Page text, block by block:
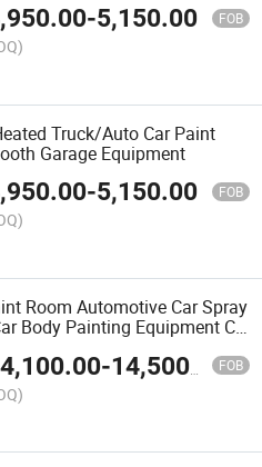
-5,150.00 FOB
Truck/Auto Car Paint
Garage Equipment
-5,150.00 FOB
Room Automotive Car Spray
Body Painting Equipment CE
-14,500.00 FOB